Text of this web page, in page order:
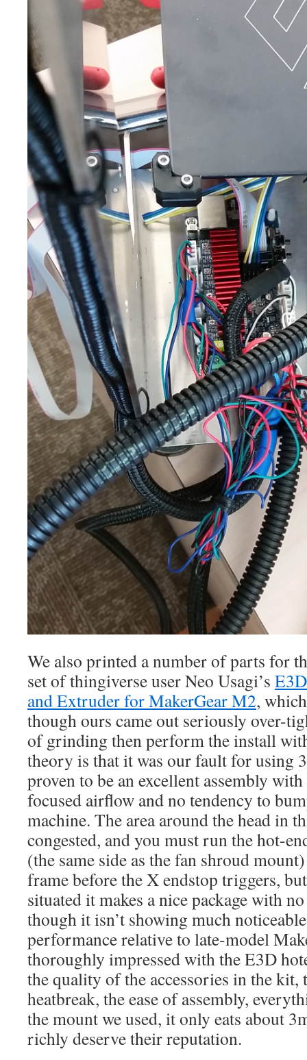
We also printed a number of parts for
set of thingiverse user Neo Usagi’s
and Extruder for MakerGear M2,
though ours came out seriously over-
of grinding then perform the install
theory is that it was our fault for using
proven to be an excellent assembly
focused airflow and no tendency to
machine. The area around the head in
congested, and you must run the hot-
(the same side as the fan shroud
frame before the X endstop triggers,
situated it makes a nice package with
though it isn’t showing much
performance relative to late-model
thoroughly impressed with the E3D
the quality of the accessories in the kit,
heatbreak, the ease of assembly,
the mount we used, it only eats about
richly deserve their reputation.